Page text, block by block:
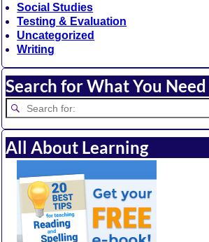
Social Studies
Testing & Evaluation
Uncategorized
Writing
Search for What You Need
All About Learning